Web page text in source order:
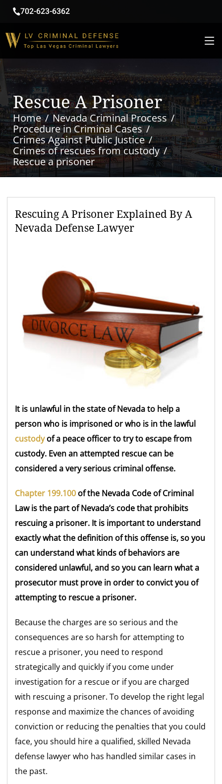
702-623-6362
Rescue A Prisoner
Home
Nevada Criminal Process
Procedure in Criminal Cases
Crimes Against Public Justice
Crimes of rescues from custody
Rescue a prisoner
Rescuing A Prisoner Explained By A
Nevada Defense Lawyer
It is unlawful in the state of Nevada to help a
person who is imprisoned or who is in the lawful
custodyof a peace officer to try to escape from
custody. Even an attempted rescue can be
considered a very serious criminal offense.
Chapter 199.100 of the Nevada Code of Criminal
Law is the part of Nevada’s code that prohibits
rescuing a prisoner. It is important to understand
exactly what the definition of this offense is, so you
can understand what kinds of behaviors are
considered unlawful, and so you can learn what a
prosecutor must prove in order to convict you of
attempting to rescue a prisoner.
Because the charges are so serious and the
consequences are so harsh for attempting to
rescue a prisoner, you need to respond
strategically and quickly if you come under
investigation for a rescue or if you are charged
with rescuing a prisoner. To develop the right legal
response and maximize the chances of avoiding
conviction or reducing the penalties that you could
face, you should hire a qualified, skilled Nevada
defense lawyer who has handled similar cases in
the past.